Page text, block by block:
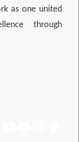
as one united
through